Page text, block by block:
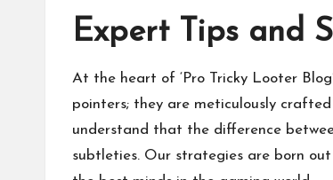
Expert Tips and
At the heart of ‘Pro Tricky Looter
pointers; they are meticulously
understand that the difference
subtleties. Our strategies are born